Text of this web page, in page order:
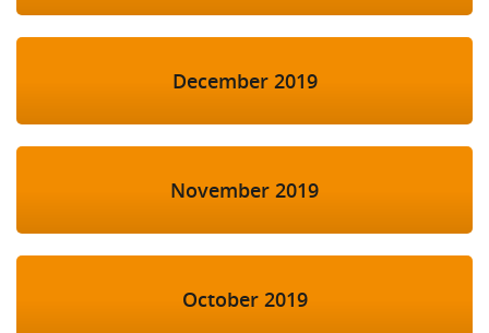
December 2019
November 2019
October 2019